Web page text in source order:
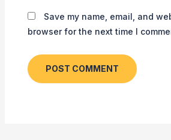
Save my name, email, and
browser for the next time I